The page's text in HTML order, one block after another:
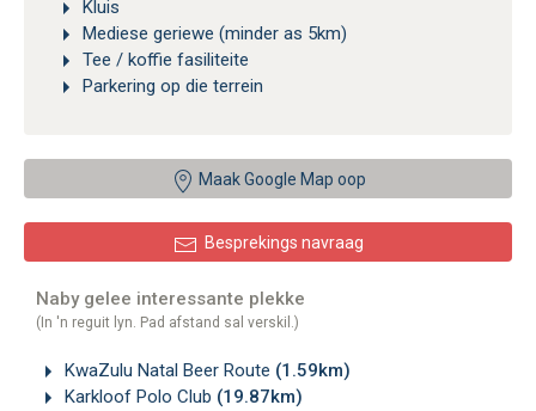
Kluis
Mediese geriewe (minder as 5km)
Tee / koffie fasiliteite
Parkering op die terrein
Maak Google Map oop
Besprekings navraag
Naby gelee interessante plekke
(In 'n reguit lyn. Pad afstand sal verskil.)
KwaZulu Natal Beer Route (1.59km)
Karkloof Polo Club (19.87km)